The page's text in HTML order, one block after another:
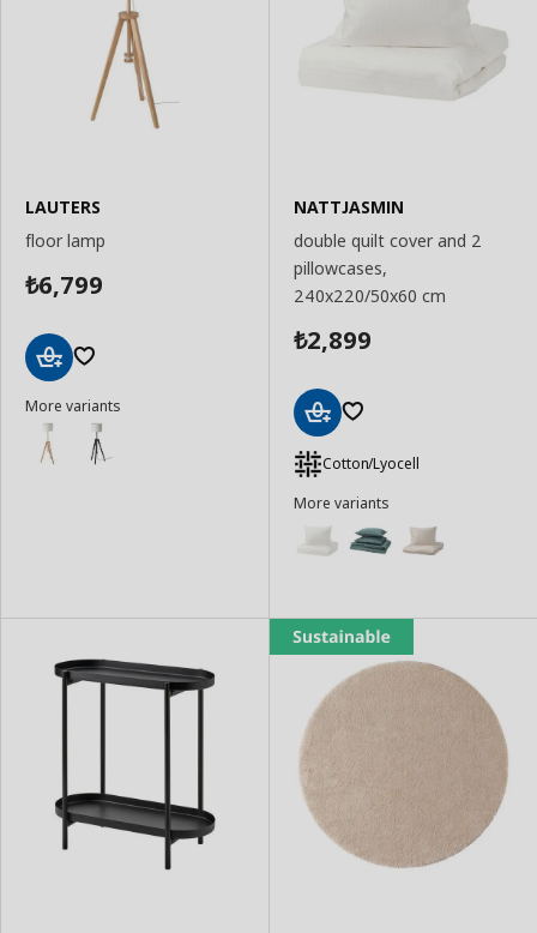
LAUTERS
floor lamp
₺6,799
to
Basket
More variants
NATTJASMIN
double quilt cover and 2
pillowcases,
240x220/50x60 cm
₺2,899
to
Basket
Cotton/Lyocell
More variants